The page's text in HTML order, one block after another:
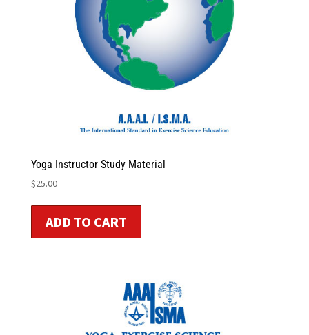
Yoga Instructor Study Material
$25.00
ADD TO CART